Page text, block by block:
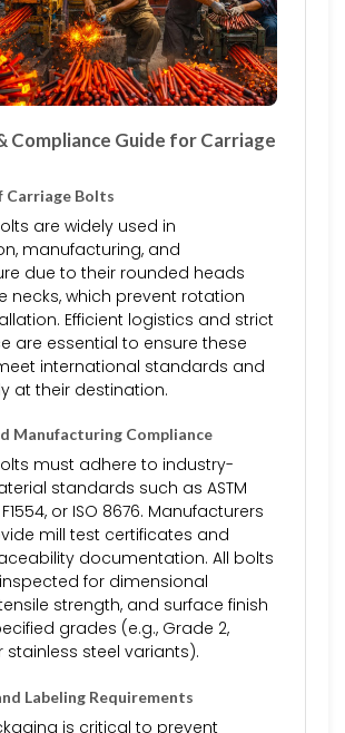
Compliance Guide for Carriage
Carriage Bolts
are widely used in
manufacturing, and
due to their rounded heads
necks, which prevent rotation
Efficient logistics and strict
are essential to ensure these
international standards and
at their destination.
Manufacturing Compliance
must adhere to industry-
standards such as ASTM
F1554, or ISO 8676. Manufacturers
mill test certificates and
documentation. All bolts
for dimensional
strength, and surface finish
grades (e.g., Grade 2,
stainless steel variants).
Labeling Requirements
is critical to prevent